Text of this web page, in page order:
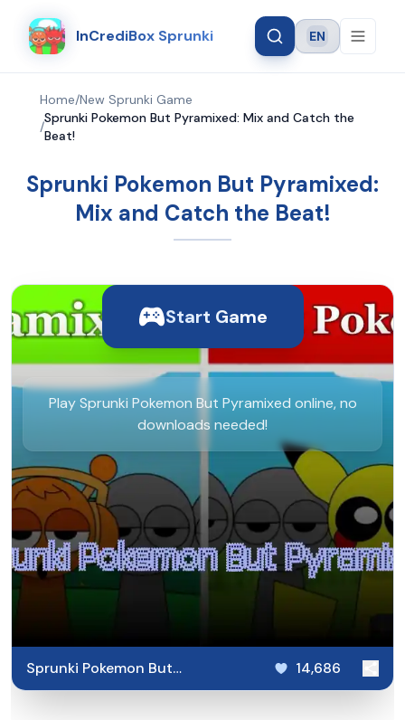
InCrediBox Sprunki Language
EN
Home/New Sprunki Game
/
Sprunki Pokemon But Pyramixed: Mix and Catch the
Beat!
Sprunki Pokemon But Pyramixed:
Mix and Catch the Beat!
Start Game
Play Sprunki Pokemon But Pyramixed online, no
downloads needed!
Sprunki Pokemon But
Pyramixed
14,686